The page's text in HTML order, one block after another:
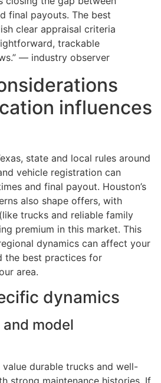
final payouts. The best
clear appraisal criteria
trackable
— industry observer
influences
state and local rules around
vehicle registration can
and final payout. Houston’s
also shape offers, with
trucks and reliable family
premium in this market. This
dynamics can affect your
the best practices for
area.
dynamics
model
durable trucks and well-
strong maintenance histories. If